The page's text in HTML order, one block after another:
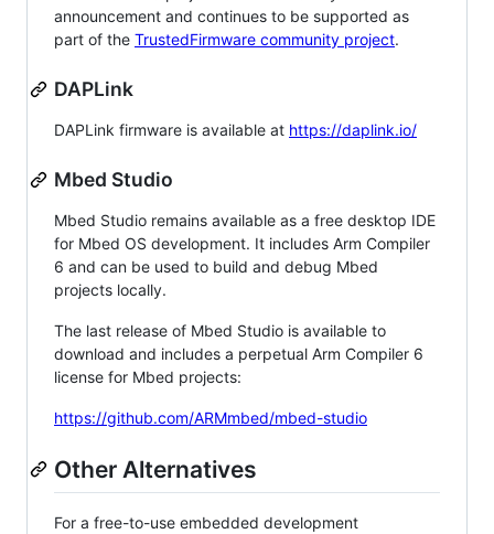
announcement and continues to be supported as
part of the TrustedFirmware community project.
DAPLink
DAPLink firmware is available at https://daplink.io/
Mbed Studio
Mbed Studio remains available as a free desktop IDE
for Mbed OS development. It includes Arm Compiler
6 and can be used to build and debug Mbed
projects locally.
The last release of Mbed Studio is available to
download and includes a perpetual Arm Compiler 6
license for Mbed projects:
https://github.com/ARMmbed/mbed-studio
Other Alternatives
For a free-to-use embedded development